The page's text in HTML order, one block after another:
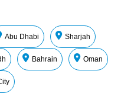
Abu Dhabi Sharjah
Bahrain Oman